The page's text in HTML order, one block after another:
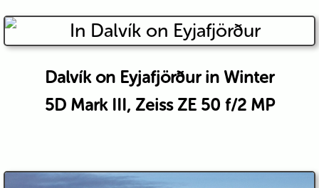
Dalvík on Eyjafjörður in Winter
5D Mark III, Zeiss ZE 50 f/2 MP